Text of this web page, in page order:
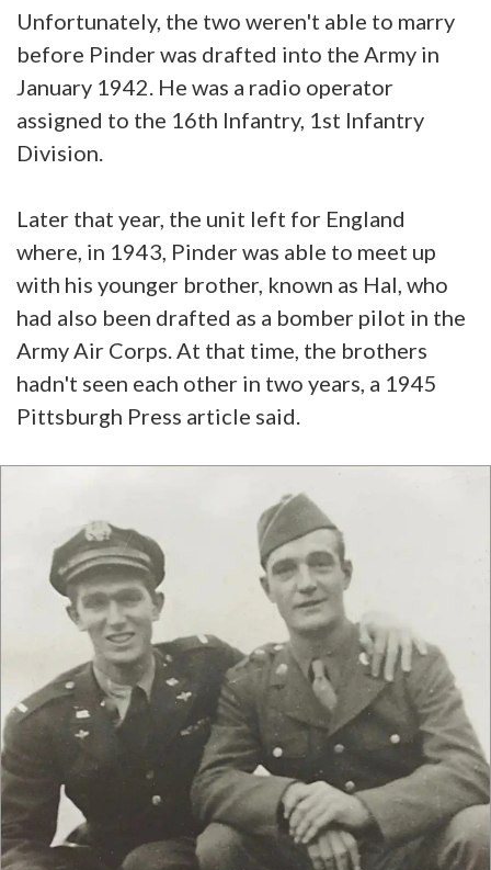
Unfortunately, the two weren't able to marry
before Pinder was drafted into the Army in
January 1942. He was a radio operator
assigned to the 16th Infantry, 1st Infantry
Division.
Later that year, the unit left for England
where, in 1943, Pinder was able to meet up
with his younger brother, known as Hal, who
had also been drafted as a bomber pilot in the
Army Air Corps. At that time, the brothers
hadn't seen each other in two years, a 1945
Pittsburgh Press article said.